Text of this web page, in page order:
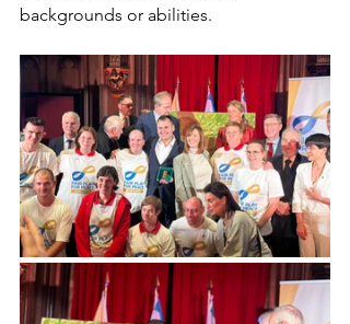
backgrounds or abilities.